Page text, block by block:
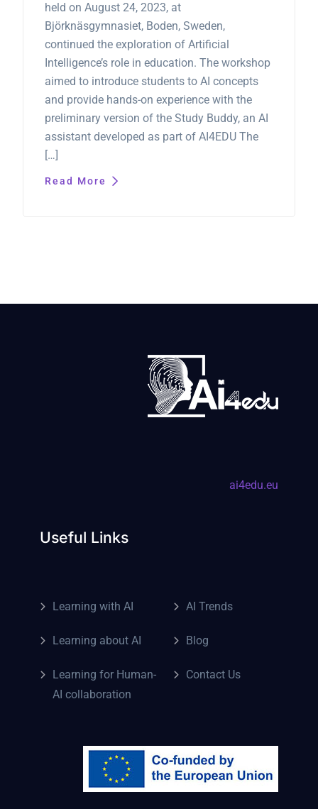
held on August 24, 2023, at
Björknäsgymnasiet, Boden, Sweden,
continued the exploration of Artificial
Intelligence’s role in education. The workshop
aimed to introduce students to AI concepts
and provide hands-on experience with the
preliminary version of the Study Buddy, an AI
assistant developed as part of AI4EDU The
[…]
Read More
ai4edu.eu
Useful Links
Learning with AI
Learning about AI
Learning for Human-
AI collaboration
AI Trends
Blog
Contact Us